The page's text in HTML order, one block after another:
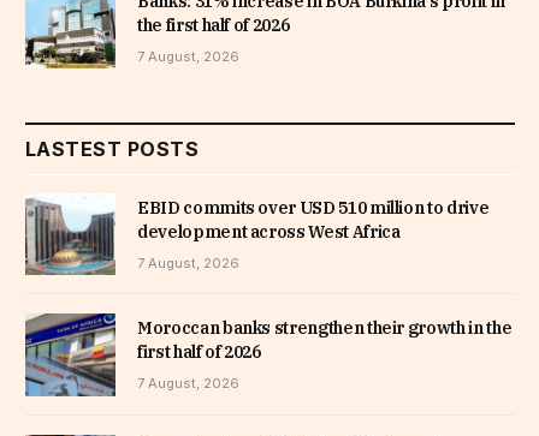
the first half of 2026
7 August, 2026
LASTEST POSTS
EBID commits over USD 510 million to drive
development across West Africa
7 August, 2026
Moroccan banks strengthen their growth in the
first half of 2026
7 August, 2026